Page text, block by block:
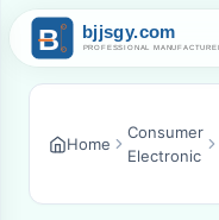
Home
Consumer
Electronic